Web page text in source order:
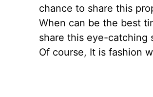
chance to share this
When can be the best
share this eye-catching
Of course, It is fashion